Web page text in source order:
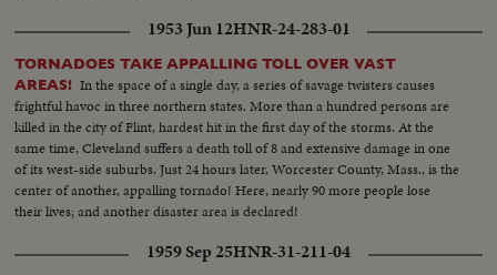
1953 Jun 12HNR-24-283-01
TORNADOES TAKE APPALLING TOLL OVER VAST
AREAS! In the space of a single day, a series of savage twisters causes
frightful havoc in three northern states. More than a hundred persons are
killed in the city of Flint, hardest hit in the first day of the storms. At the
same time, Cleveland suffers a death toll of 8 and extensive damage in one
of its west-side suburbs. Just 24 hours later, Worcester County, Mass., is the
center of another, appalling tornado! Here, nearly 90 more people lose
their lives; and another disaster area is declared!
1959 Sep 25HNR-31-211-04